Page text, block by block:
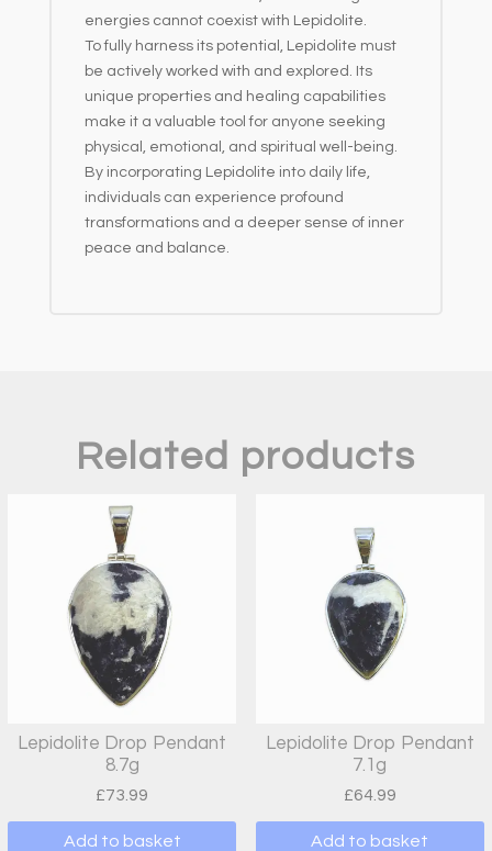
energies cannot coexist with Lepidolite.
To fully harness its potential, Lepidolite must
be actively worked with and explored. Its
unique properties and healing capabilities
make it a valuable tool for anyone seeking
physical, emotional, and spiritual well-being.
By incorporating Lepidolite into daily life,
individuals can experience profound
transformations and a deeper sense of inner
peace and balance.
Related products
Lepidolite Drop Pendant
8.7g
£73.99
Add to basket
Lepidolite Drop Pendant
7.1g
£64.99
Add to basket